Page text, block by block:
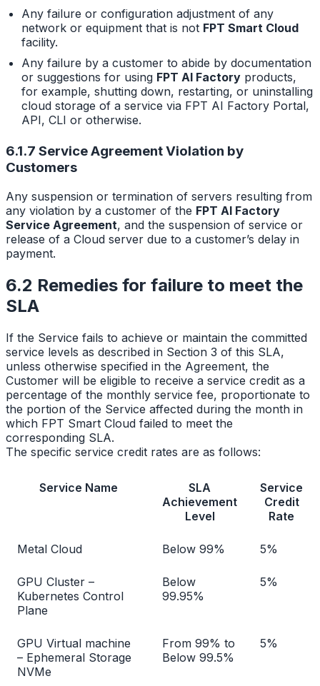
Any failure or configuration adjustment of any
network or equipment that is not FPT Smart Cloud
facility.
Any failure by a customer to abide by documentation
or suggestions for using FPT AI Factoryproducts,
for example, shutting down, restarting, or uninstalling
cloud storage of a service via FPT AI Factory Portal,
API, CLI or otherwise.
6.1.7 Service Agreement Violation by
Customers
Any suspension or termination of servers resulting from
any violation by a customer of the FPT AI Factory
Service Agreement, and the suspension of service or
release of a Cloud server due to a customer’s delay in
payment.
6.2 Remedies for failure to meet the
SLA
If the Service fails to achieve or maintain the committed
service levels as described in Section 3 of this SLA,
unless otherwise specified in the Agreement, the
Customer will be eligible to receive a service credit as a
percentage of the monthly service fee, proportionate to
the portion of the Service affected during the month in
which FPT Smart Cloud failed to meet the
corresponding SLA.
The specific service credit rates are as follows:
Service Name
SLA
Achievement
Level
Service
Credit
Rate
Metal Cloud Below 99% 5%
GPU Cluster –
Kubernetes Control
Plane
Below
99.95%
5%
GPU Virtual machine
– Ephemeral Storage
NVMe
From 99% to
Below 99.5%
5%